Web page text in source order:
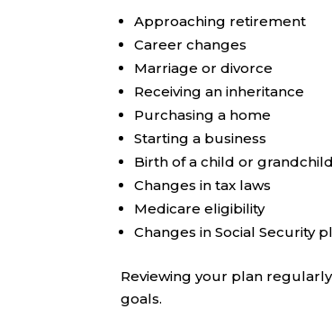
Approaching retirement
Career changes
Marriage or divorce
Receiving an inheritance
Purchasing a home
Starting a business
Birth of a child or grandchild
Changes in tax laws
Medicare eligibility
Changes in Social Security
Reviewing your plan
goals.